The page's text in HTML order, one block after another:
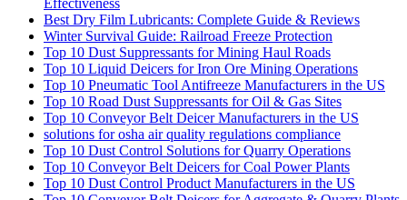
Best Dry Film Lubricants: Complete Guide & Reviews
Winter Survival Guide: Railroad Freeze Protection
Top 10 Dust Suppressants for Mining Haul Roads
Top 10 Liquid Deicers for Iron Ore Mining Operations
Top 10 Pneumatic Tool Antifreeze Manufacturers in the US
Top 10 Road Dust Suppressants for Oil & Gas Sites
Top 10 Conveyor Belt Deicer Manufacturers in the US
solutions for osha air quality regulations compliance
Top 10 Dust Control Solutions for Quarry Operations
Top 10 Conveyor Belt Deicers for Coal Power Plants
Top 10 Dust Control Product Manufacturers in the US